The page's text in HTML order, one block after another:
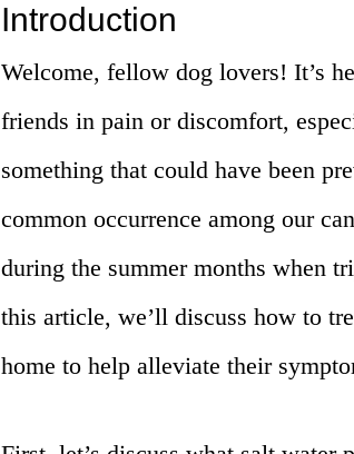
Introduction
Welcome, fellow dog lovers! It’s
friends in pain or discomfort,
something that could have been
common occurrence among our
during the summer months when
this article, we’ll discuss how to
home to help alleviate their